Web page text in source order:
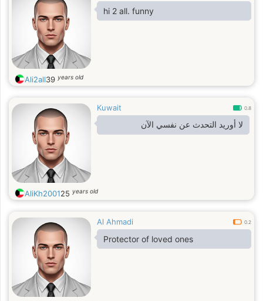
hi 2 all. funny
Ali2all39 years old
Kuwait 0.8
لا أوريد التحدث عن نفسي الآن
AliKh200125 years old
Al Ahmadi 0.2
Protector of loved ones